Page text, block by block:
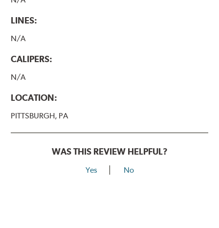
LINES:
N/A
CALIPERS:
N/A
LOCATION:
PITTSBURGH, PA
WAS THIS REVIEW HELPFUL?
Yes No